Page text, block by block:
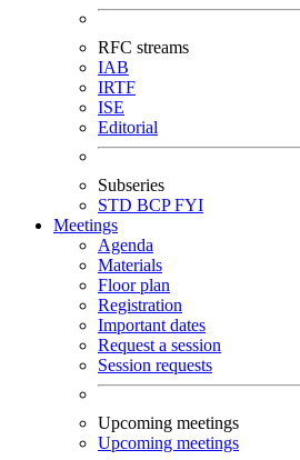
RFC streams
IAB
IRTF
ISE
Editorial
Subseries
STD BCPFYI
Meetings
Agenda
Materials
Floor plan
Registration
Important dates
Request a session
Session requests
Upcoming meetings
Upcoming meetings